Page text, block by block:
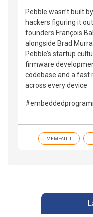
Pebble wasn’t built
hackers figuring it
founders François
alongside Brad
Pebble’s startup
firmware
codebase and a fast
across every device
MEMFAULT